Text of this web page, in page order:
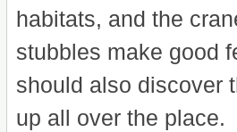
habitats, and the
stubbles make good
should also discover
up all over the place.